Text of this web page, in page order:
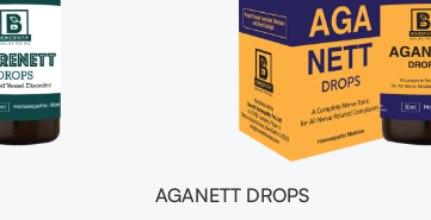
AGANETT DROPS